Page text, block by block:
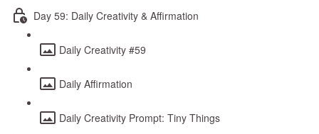
Day 59: Daily Creativity & Affirmation
Daily Creativity #59
Daily Affirmation
Daily Creativity Prompt: Tiny Things